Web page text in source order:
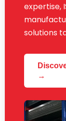
expertise,
solutions
→